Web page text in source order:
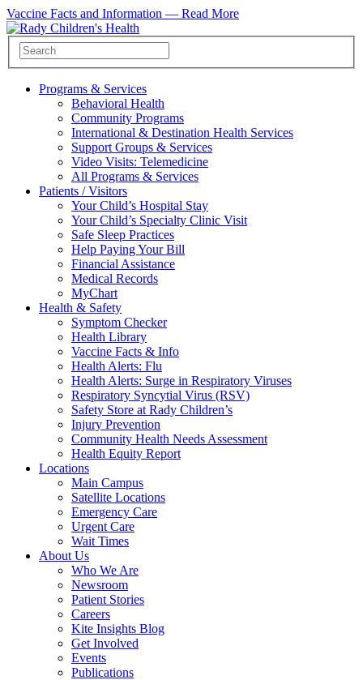
Vaccine Facts and Information — Read More
Programs & Services
Behavioral Health
Community Programs
International & Destination Health Services
Support Groups & Services
Video Visits: Telemedicine
All Programs & Services
Patients / Visitors
Your Child’s Hospital Stay
Your Child’s Specialty Clinic Visit
Safe Sleep Practices
Help Paying Your Bill
Financial Assistance
Medical Records
MyChart
Health & Safety
Symptom Checker
Health Library
Vaccine Facts & Info
Health Alerts: Flu
Health Alerts: Surge in Respiratory Viruses
Respiratory Syncytial Virus (RSV)
Safety Store at Rady Children’s
Injury Prevention
Community Health Needs Assessment
Health Equity Report
Locations
Main Campus
Satellite Locations
Emergency Care
Urgent Care
Wait Times
About Us
Who We Are
Newsroom
Patient Stories
Careers
Kite Insights Blog
Get Involved
Events
Publications